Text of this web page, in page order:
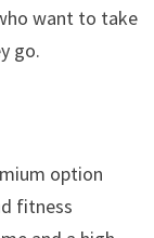
want to take
go.
option
fitness